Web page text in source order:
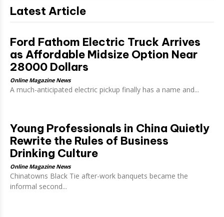
Latest Article
Ford Fathom Electric Truck Arrives
as Affordable Midsize Option Near
28000 Dollars
Online Magazine News
A much-anticipated electric pickup finally has a name and...
Young Professionals in China Quietly
Rewrite the Rules of Business
Drinking Culture
Online Magazine News
Chinatowns Black Tie after-work banquets became the
informal second...